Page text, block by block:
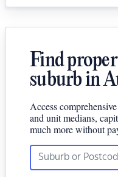
Find
suburb in
Access
and unit medians,
much more without